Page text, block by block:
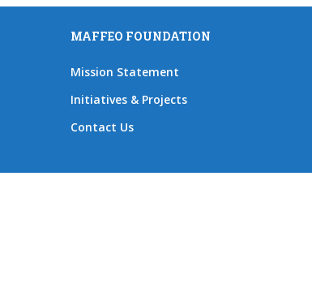
MAFFEO FOUNDATION
Mission Statement
Initiatives & Projects
Contact Us